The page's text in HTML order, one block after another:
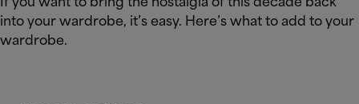
If you want to bring the nostalgia of this decade back
into your wardrobe, it’s easy. Here’s what to add to your
wardrobe.